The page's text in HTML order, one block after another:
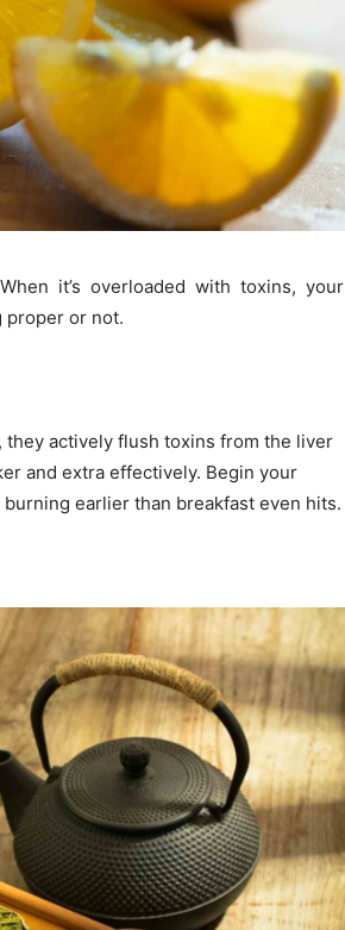
it’s overloaded with toxins, your
proper or not.
they actively flush toxins from the liver
and extra effectively. Begin your
earlier than breakfast even hits.